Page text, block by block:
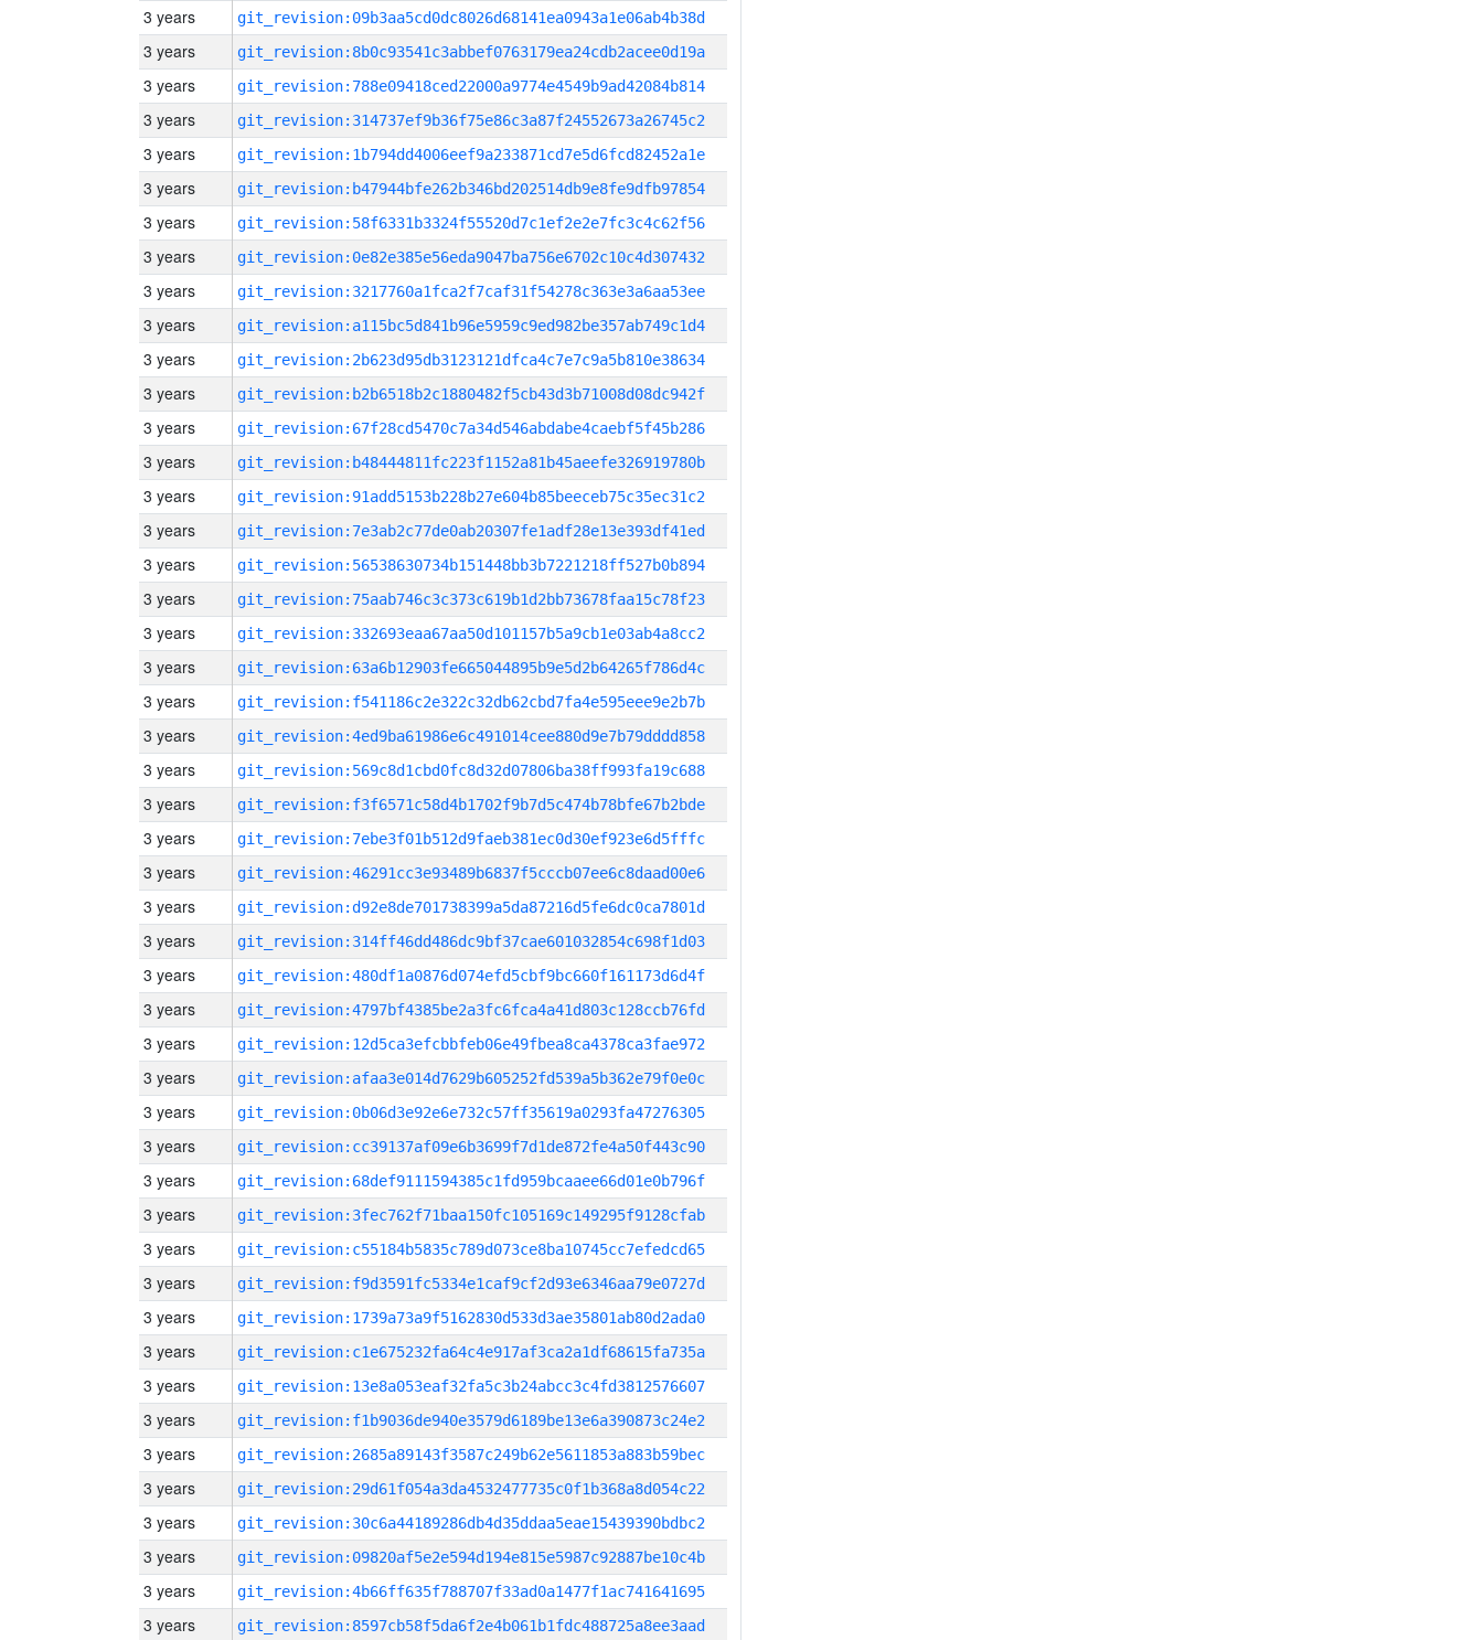
3 years git_revision:09b3aa5cd0dc8026d68141ea0943a1e06ab4b38d
3 years git_revision:8b0c93541c3abbef0763179ea24cdb2acee0d19a
3 years git_revision:788e09418ced22000a9774e4549b9ad42084b814
3 years git_revision:314737ef9b36f75e86c3a87f24552673a26745c2
3 years git_revision:1b794dd4006eef9a233871cd7e5d6fcd82452a1e
3 years git_revision:b47944bfe262b346bd202514db9e8fe9dfb97854
3 years git_revision:58f6331b3324f55520d7c1ef2e2e7fc3c4c62f56
3 years git_revision:0e82e385e56eda9047ba756e6702c10c4d307432
3 years git_revision:3217760a1fca2f7caf31f54278c363e3a6aa53ee
3 years git_revision:a115bc5d841b96e5959c9ed982be357ab749c1d4
3 years git_revision:2b623d95db3123121dfca4c7e7c9a5b810e38634
3 years git_revision:b2b6518b2c1880482f5cb43d3b71008d08dc942f
3 years git_revision:67f28cd5470c7a34d546abdabe4caebf5f45b286
3 years git_revision:b48444811fc223f1152a81b45aeefe326919780b
3 years git_revision:91add5153b228b27e604b85beeceb75c35ec31c2
3 years git_revision:7e3ab2c77de0ab20307fe1adf28e13e393df41ed
3 years git_revision:56538630734b151448bb3b7221218ff527b0b894
3 years git_revision:75aab746c3c373c619b1d2bb73678faa15c78f23
3 years git_revision:332693eaa67aa50d101157b5a9cb1e03ab4a8cc2
3 years git_revision:63a6b12903fe665044895b9e5d2b64265f786d4c
3 years git_revision:f541186c2e322c32db62cbd7fa4e595eee9e2b7b
3 years git_revision:4ed9ba61986e6c491014cee880d9e7b79dddd858
3 years git_revision:569c8d1cbd0fc8d32d07806ba38ff993fa19c688
3 years git_revision:f3f6571c58d4b1702f9b7d5c474b78bfe67b2bde
3 years git_revision:7ebe3f01b512d9faeb381ec0d30ef923e6d5fffc
3 years git_revision:46291cc3e93489b6837f5cccb07ee6c8daad00e6
3 years git_revision:d92e8de701738399a5da87216d5fe6dc0ca7801d
3 years git_revision:314ff46dd486dc9bf37cae601032854c698f1d03
3 years git_revision:480df1a0876d074efd5cbf9bc660f161173d6d4f
3 years git_revision:4797bf4385be2a3fc6fca4a41d803c128ccb76fd
3 years git_revision:12d5ca3efcbbfeb06e49fbea8ca4378ca3fae972
3 years git_revision:afaa3e014d7629b605252fd539a5b362e79f0e0c
3 years git_revision:0b06d3e92e6e732c57ff35619a0293fa47276305
3 years git_revision:cc39137af09e6b3699f7d1de872fe4a50f443c90
3 years git_revision:68def9111594385c1fd959bcaaee66d01e0b796f
3 years git_revision:3fec762f71baa150fc105169c149295f9128cfab
3 years git_revision:c55184b5835c789d073ce8ba10745cc7efedcd65
3 years git_revision:f9d3591fc5334e1caf9cf2d93e6346aa79e0727d
3 years git_revision:1739a73a9f5162830d533d3ae35801ab80d2ada0
3 years git_revision:c1e675232fa64c4e917af3ca2a1df68615fa735a
3 years git_revision:13e8a053eaf32fa5c3b24abcc3c4fd3812576607
3 years git_revision:f1b9036de940e3579d6189be13e6a390873c24e2
3 years git_revision:2685a89143f3587c249b62e5611853a883b59bec
3 years git_revision:29d61f054a3da4532477735c0f1b368a8d054c22
3 years git_revision:30c6a44189286db4d35ddaa5eae15439390bdbc2
3 years git_revision:09820af5e2e594d194e815e5987c92887be10c4b
3 years git_revision:4b66ff635f788707f33ad0a1477f1ac741641695
3 years git_revision:8597cb58f5da6f2e4b061b1fdc488725a8ee3aad